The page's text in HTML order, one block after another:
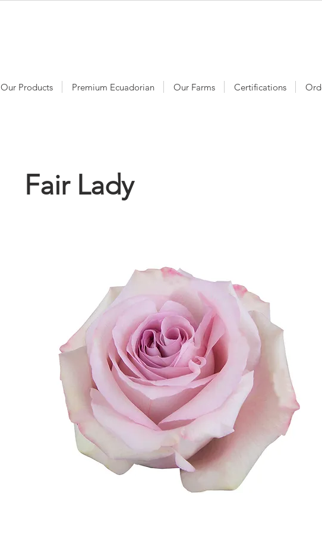
Our Products Premium Ecuadorian Our Farms Certifications
Fair Lady